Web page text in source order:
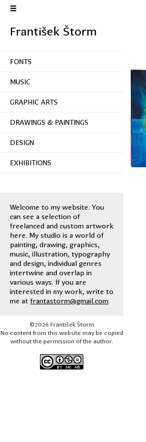
František Štorm
FONTS
MUSIC
GRAPHIC ARTS
DRAWINGS & PAINTINGS
DESIGN
EXHIBITIONS
Welcome to my website. You
can see a selection of
freelanced and custom artwork
here. My studio is a world of
painting, drawing, graphics,
music, illustration, typography
and design, individual genres
intertwine and overlap in
various ways. If you are
interested in my work, write to
me at frantastorm@gmail.com
©2026 František Štorm
No content from this website may be copied
without the permission of the author.